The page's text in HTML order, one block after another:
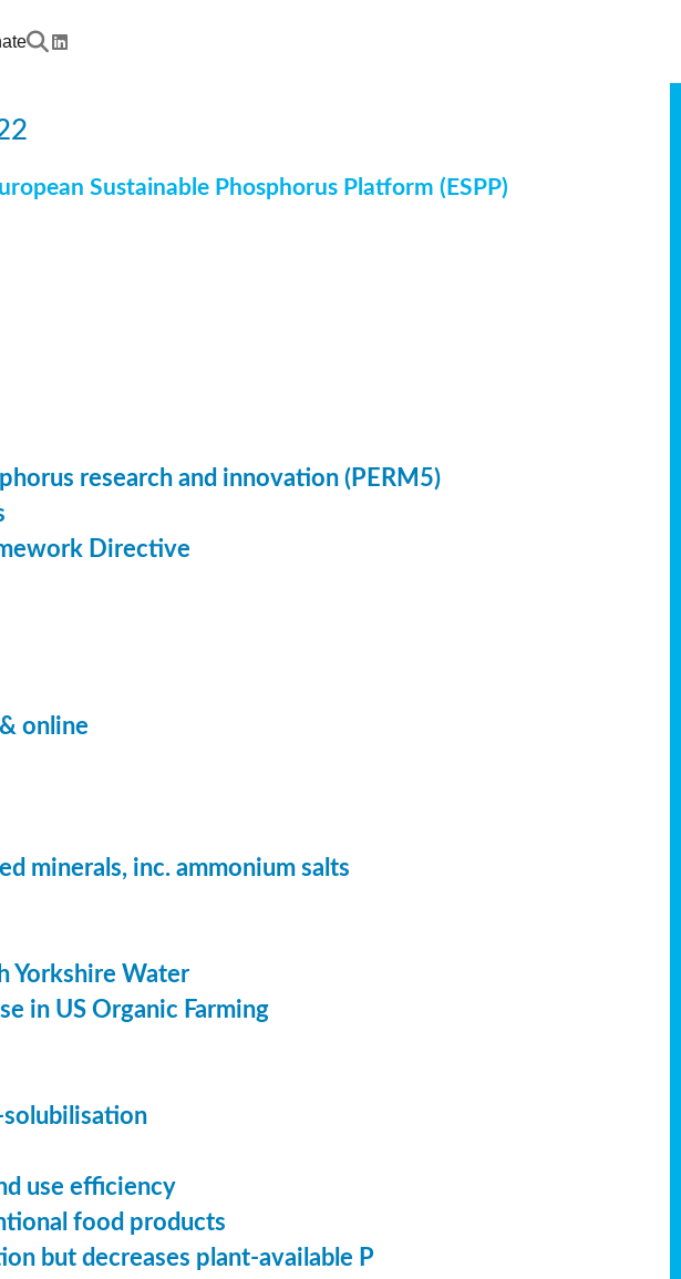
Sustainable Phosphorus Platform (ESPP)
research and innovation (PERM5)
Directive
online
minerals, inc. ammonium salts
Yorkshire Water
in US Organic Farming
solubilisation
use efficiency
food products
but decreases plant-available P